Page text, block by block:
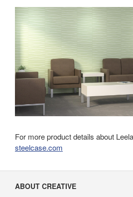
For more product details about
steelcase.com
Navigation
ABOUT CREATIVE